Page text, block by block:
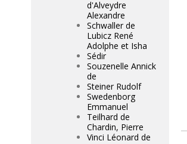
d'Alveydre
Alexandre
Schwaller de
Lubicz René
Adolphe et Isha
Sédir
Souzenelle Annick
de
Steiner Rudolf
Swedenborg
Emmanuel
Teilhard de
Chardin, Pierre
Vinci Léonard de